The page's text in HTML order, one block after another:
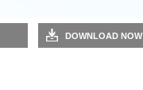
DOWNLOAD NOW